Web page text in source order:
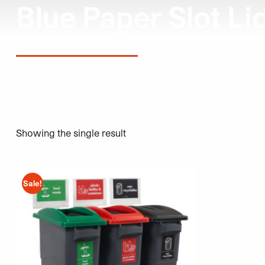
Showing the single result
Sale!
This product has multiple variants. The options may be